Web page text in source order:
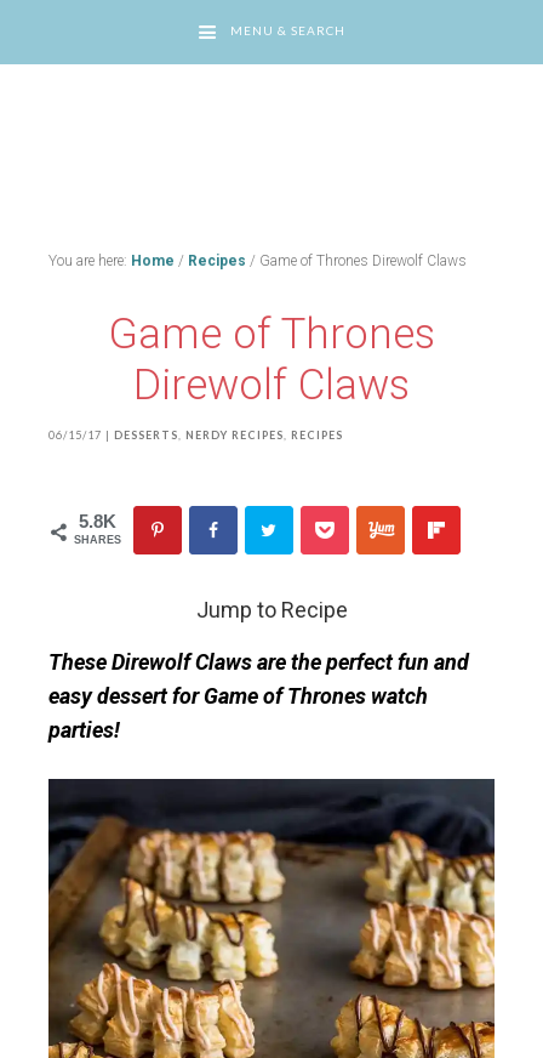
MENU & SEARCH
You are here: Home / Recipes / Game of Thrones Direwolf Claws
Game of Thrones
Direwolf Claws
06/15/17 | DESSERTS NERDY RECIPES RECIPES
5.8K
SHARES
Jump to Recipe
These Direwolf Claws are the perfect fun and
easy dessert for Game of Thrones watch
parties!